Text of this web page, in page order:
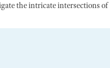
the intricate intersections of